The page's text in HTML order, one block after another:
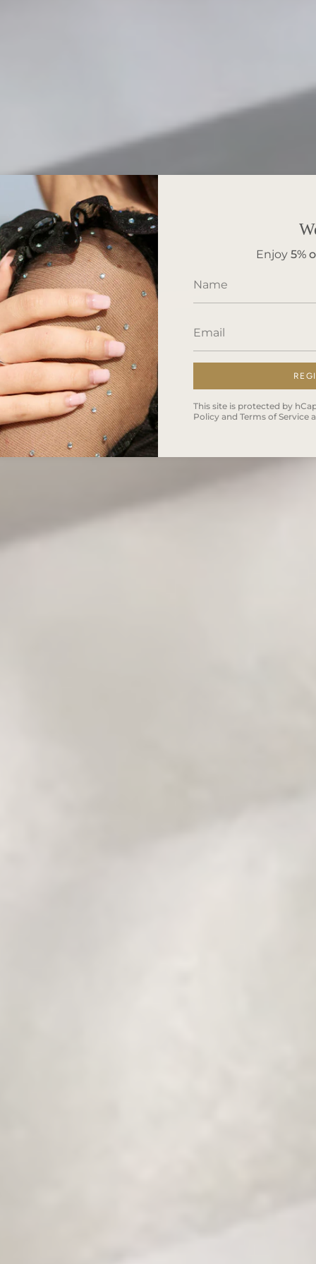
Enjoy 5%
This site is protected by
Policy and Terms of Service